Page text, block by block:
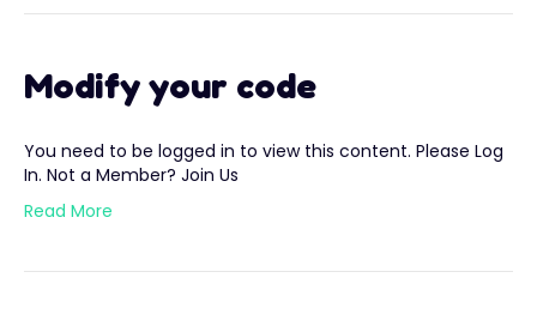
Modify your code
You need to be logged in to view this content. Please Log
In. Not a Member? Join Us
Read More